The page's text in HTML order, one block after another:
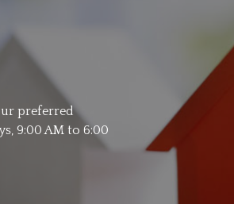
preferred
9:00 AM to 6:00